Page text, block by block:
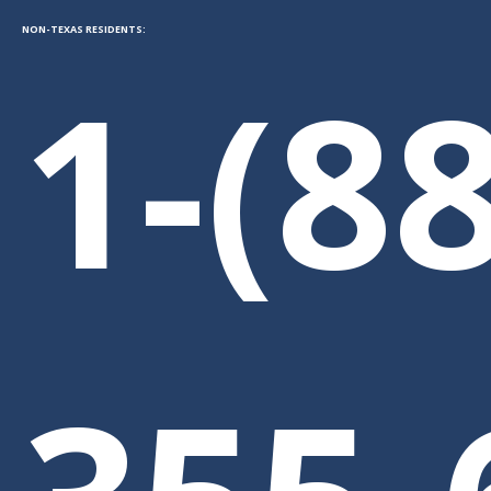
NON-TEXAS RESIDENTS:
1-